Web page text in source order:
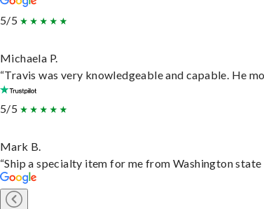
5/5
Michaela P.
“Travis was very knowledgeable and capable. He
5/5
Mark B.
“Ship a specialty item for me from Washington